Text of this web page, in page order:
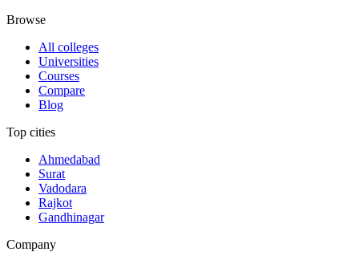
Browse
All colleges
Universities
Courses
Compare
Blog
Top cities
Ahmedabad
Surat
Vadodara
Rajkot
Gandhinagar
Company